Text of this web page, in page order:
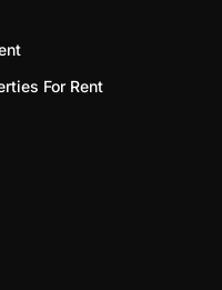
For Rent